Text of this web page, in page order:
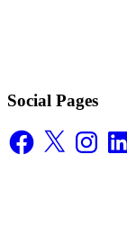
Social Pages
Facebook
X Instagram